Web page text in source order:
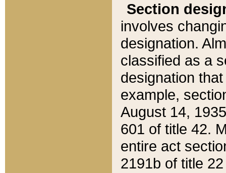
Section
involves
designation.
classified as a
designation
example,
August 14,
601 of title 42.
entire act
2191b of title